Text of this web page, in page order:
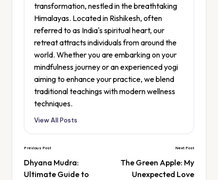
transformation, nestled in the breathtaking
Himalayas. Located in Rishikesh, often
referred to as India's spiritual heart, our
retreat attracts individuals from around the
world. Whether you are embarking on your
mindfulness journey or an experienced yogi
aiming to enhance your practice, we blend
traditional teachings with modern wellness
techniques.
View All Posts
Previous Post
Dhyana Mudra:
Ultimate Guide to
Next Post
The Green Apple: My
Unexpected Love